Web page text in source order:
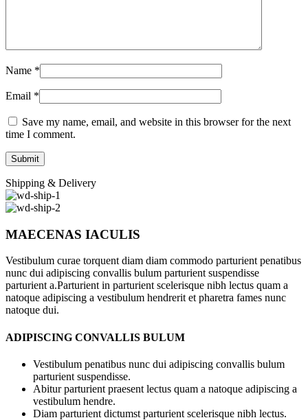
Name *
Email *
Save my name, email, and website in this browser for the next
time I comment.
Shipping & Delivery
MAECENAS IACULIS
Vestibulum curae torquent diam diam commodo parturient penatibus
nunc dui adipiscing convallis bulum parturient suspendisse
parturient a.Parturient in parturient scelerisque nibh lectus quam a
natoque adipiscing a vestibulum hendrerit et pharetra fames nunc
natoque dui.
ADIPISCING CONVALLIS BULUM
Vestibulum penatibus nunc dui adipiscing convallis bulum
parturient suspendisse.
Abitur parturient praesent lectus quam a natoque adipiscing a
vestibulum hendre.
Diam parturient dictumst parturient scelerisque nibh lectus.